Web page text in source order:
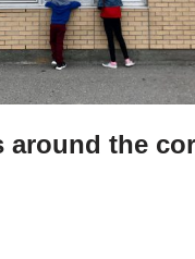
around the